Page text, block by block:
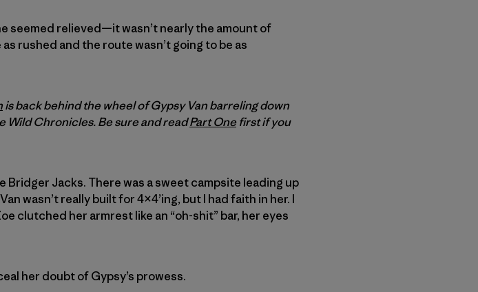
seemed relieved—it wasn’t nearly the amount of
rushed and the route wasn’t going to be as
is back behind the wheel of Gypsy Van barreling down
Wild Chronicles. Be sure and readPart Onefirst if you
Jacks. There was a sweet campsite leading up
wasn’t really built for 4×4’ing, but I had faith in her. I
clutched her armrest like an “oh-shit” bar, her eyes
her doubt of Gypsy’s prowess.